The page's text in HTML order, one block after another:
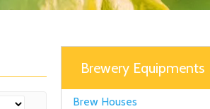
Brewery Equipments
Brew Houses